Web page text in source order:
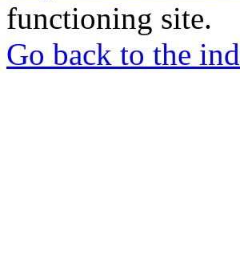
functioning site.
Go back to the